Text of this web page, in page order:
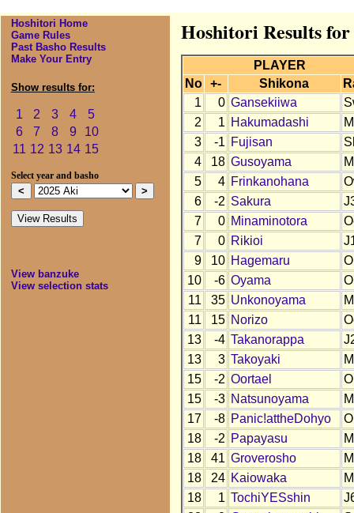
Hoshitori Home
Game Rules
Past Basho Results
Make Your Entry
Show results for:
1 2 3 4
5
6
7 8 9
10
11 12 13 14 15
Select year and basho
View banzuke
View selection stats
Hoshitori Results
PLAYER
No
+- Shikona
1
0 Gansekiiwa
2
1 Hakumadashi
3
-1 Fujisan
4
18 Gusoyama
5
4 Frinkanohana
6
-2 Sakura
7
0 Minaminotora
7
0 Rikioi
9
10 Hagemaru
10
-6 Oyama
11
35 Unkonoyama
11
15 Norizo
13
-4 Takanorappa
13
3 Takoyaki
15
-2 Oortael
15
-3 Natsunoyama
17
-8 Panic!attheDohyo
18
-2 Papayasu
18
41 Groverosho
18
24 Kaiowaka
18
1 TochiYESshin